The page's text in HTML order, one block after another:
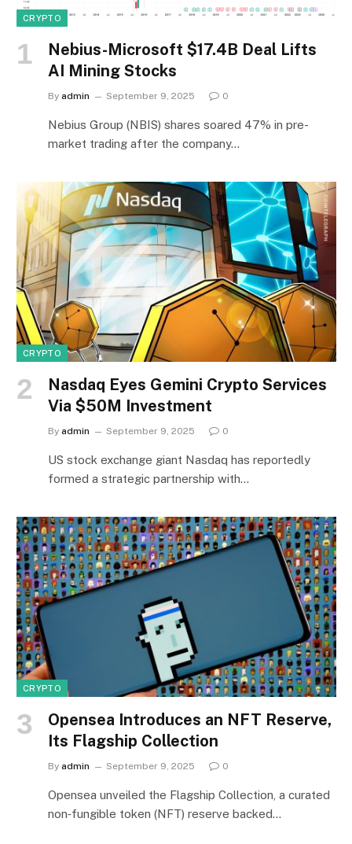
CRYPTO
Nebius-Microsoft $17.4B Deal Lifts
AI Mining Stocks
By admin September 9, 2025 0
Nebius Group (NBIS) shares soared 47% in pre-
market trading after the company…
CRYPTO
Nasdaq Eyes Gemini Crypto Services
Via $50M Investment
By admin September 9, 2025 0
US stock exchange giant Nasdaq has reportedly
formed a strategic partnership with…
CRYPTO
Opensea Introduces an NFT Reserve,
Its Flagship Collection
By admin September 9, 2025 0
Opensea unveiled the Flagship Collection, a curated
non‑fungible token (NFT) reserve backed…